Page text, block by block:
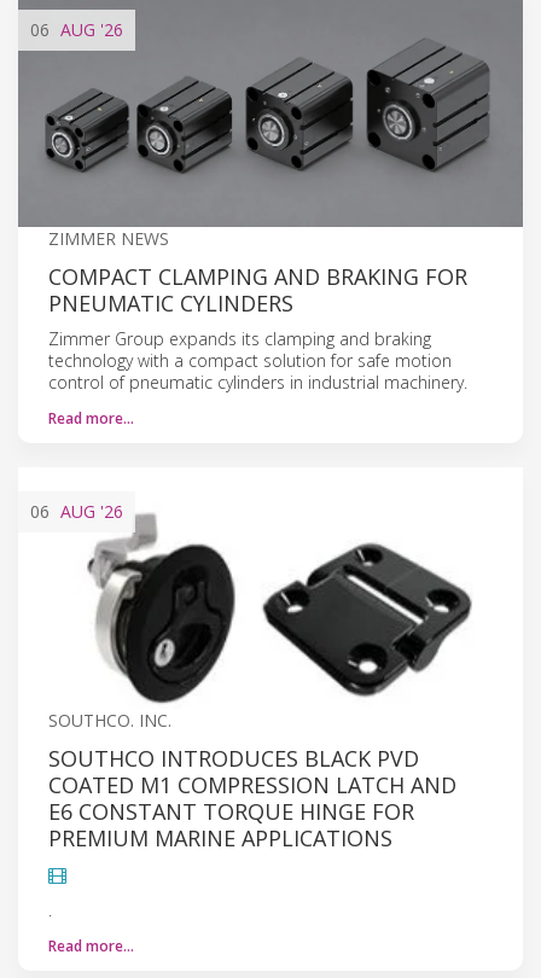
06 AUG '26
ZIMMER NEWS
COMPACT CLAMPING AND BRAKING FOR
PNEUMATIC CYLINDERS
Zimmer Group expands its clamping and braking
technology with a compact solution for safe motion
control of pneumatic cylinders in industrial machinery.
Read more…
06 AUG '26
SOUTHCO. INC.
SOUTHCO INTRODUCES BLACK PVD
COATED M1 COMPRESSION LATCH AND
E6 CONSTANT TORQUE HINGE FOR
PREMIUM MARINE APPLICATIONS
Read more…